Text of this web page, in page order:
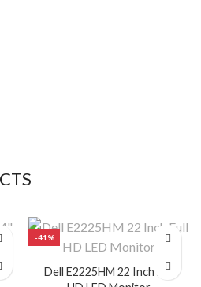
-41%
Dell E2225HM 22 Inch Full